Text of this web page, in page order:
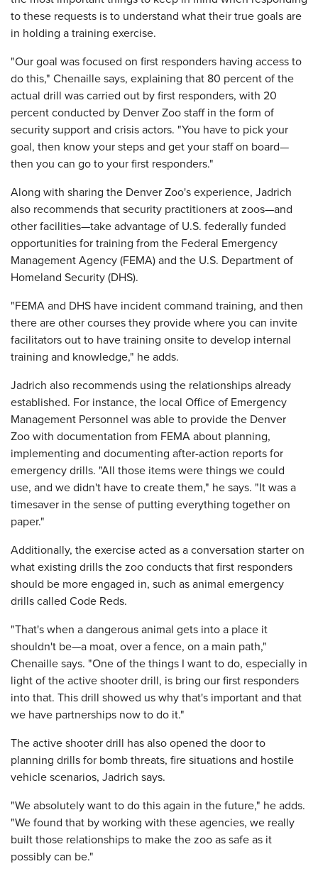
to these requests is to understand what their true goals are
in holding a training exercise.
"Our goal was focused on first responders having access to
do this," Chenaille says, explaining that 80 percent of the
actual drill was carried out by first responders, with 20
percent conducted by Denver Zoo staff in the form of
security support and crisis actors. "You have to pick your
goal, then know your steps and get your staff on board—
then you can go to your first responders."
Along with sharing the Denver Zoo's experience, Jadrich
also recommends that security practitioners at zoos—and
other facilities—take advantage of U.S. federally funded
opportunities for training from the Federal Emergency
Management Agency (FEMA) and the U.S. Department of
Homeland Security (DHS).
"FEMA and DHS have incident command training, and then
there are other courses they provide where you can invite
facilitators out to have training onsite to develop internal
training and knowledge," he adds.
Jadrich also recommends using the relationships already
established. For instance, the local Office of Emergency
Management Personnel was able to provide the Denver
Zoo with documentation from FEMA about planning,
implementing and documenting after-action reports for
emergency drills. "All those items were things we could
use, and we didn't have to create them," he says. "It was a
timesaver in the sense of putting everything together on
paper."
Additionally, the exercise acted as a conversation starter on
what existing drills the zoo conducts that first responders
should be more engaged in, such as animal emergency
drills called Code Reds.
"That's when a dangerous animal gets into a place it
shouldn't be—a moat, over a fence, on a main path,"
Chenaille says. "One of the things I want to do, especially in
light of the active shooter drill, is bring our first responders
into that. This drill showed us why that's important and that
we have partnerships now to do it."
The active shooter drill has also opened the door to
planning drills for bomb threats, fire situations and hostile
vehicle scenarios, Jadrich says.
"We absolutely want to do this again in the future," he adds.
"We found that by working with these agencies, we really
built those relationships to make the zoo as safe as it
possibly can be."